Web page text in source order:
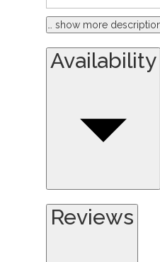
… show more
Availability
Reviews